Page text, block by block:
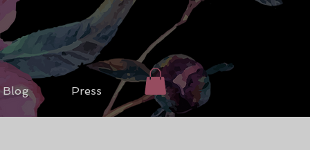
Blog Press